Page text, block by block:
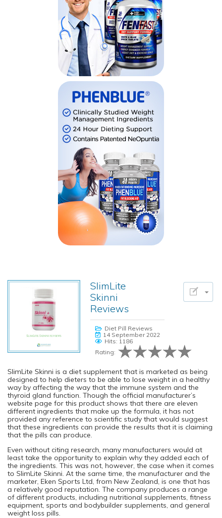
SlimLite
Skinni
Reviews
Diet Pill Reviews
14 September 2022
Hits: 1186
Rating:
SlimLite Skinni is a diet supplement that is marketed as being
designed to help dieters to be able to lose weight in a healthy
way by affecting the way that the immune system and the
thyroid gland function. Though the official manufacturer’s
website page for this product shows that there are eleven
different ingredients that make up the formula, it has not
provided any reference to scientific study that would suggest
that these ingredients can provide the results that it is claiming
that the pills can produce.
Even without citing research, many manufacturers would at
least take the opportunity to explain why they added each of
the ingredients. This was not, however, the case when it comes
to SlimLite Skinni. At the same time, the manufacturer and the
marketer, Eken Sports Ltd, from New Zealand, is one that has
a relatively good reputation. The company produces a range
of different products, including nutritional supplements, fitness
equipment, sports and bodybuilder supplements, and general
weight loss pills.